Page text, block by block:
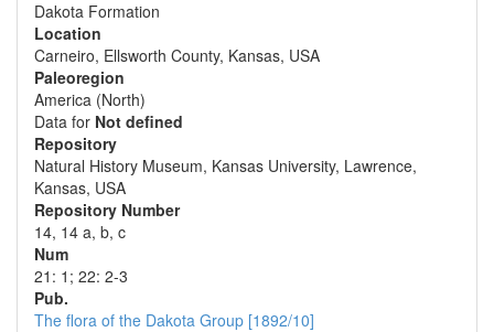
Dakota Formation
Location
Carneiro, Ellsworth County, Kansas, USA
Paleoregion
America (North)
Data for Not defined
Repository
Natural History Museum, Kansas University, Lawrence,
Kansas, USA
Repository Number
14, 14 a, b, c
Num
21: 1; 22: 2-3
Pub.
The flora of the Dakota Group [1892/10]